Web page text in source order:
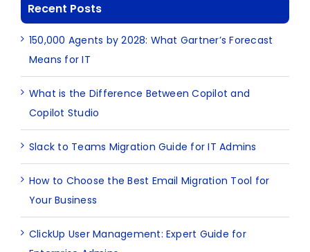
Recent Posts
150,000 Agents by 2028: What Gartner’s Forecast
Means for IT
What is the Difference Between Copilot and
Copilot Studio
Slack to Teams Migration Guide for IT Admins
How to Choose the Best Email Migration Tool for
Your Business
ClickUp User Management: Expert Guide for